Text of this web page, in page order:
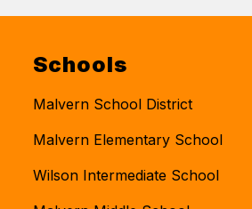
Schools
Malvern School District
Malvern Elementary School
Wilson Intermediate School